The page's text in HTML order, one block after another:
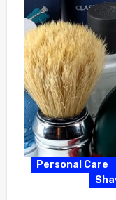
Personal Care